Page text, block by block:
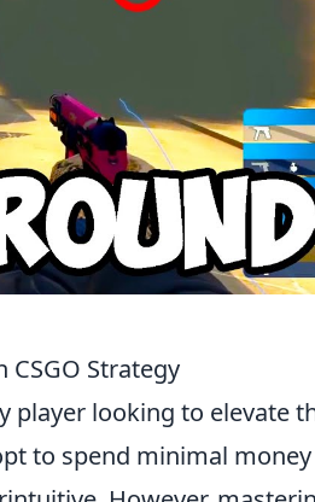
CSGO Strategy
player looking to elevate
to spend minimal